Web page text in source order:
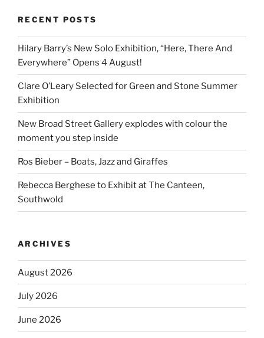
RECENT POSTS
Hilary Barry’s New Solo Exhibition, “Here, There And
Everywhere” Opens 4 August!
Clare O’Leary Selected for Green and Stone Summer
Exhibition
New Broad Street Gallery explodes with colour the
moment you step inside
Ros Bieber – Boats, Jazz and Giraffes
Rebecca Berghese to Exhibit at The Canteen,
Southwold
ARCHIVES
August 2026
July 2026
June 2026